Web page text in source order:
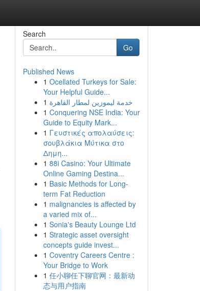
Search
Go
Published News
1 Ocellated Turkeys for Sale:
Your Helpful Guide...
1 خدمة ليموزين لمطار القاهرة
1 Conquering NSE India: Your
Guide to Equity Mark...
1 Γευστικές απολαύσεις:
σουβλάκια Μύτικα στο
Δημη...
1 88i Casino: Your Ultimate
Online Gaming Destina...
1 Basic Methods for Long-
term Fat Reduction
1 malignancies is affected by
a varied mix of...
1 Sonia's Beauty Lounge Ltd
1 Strategic asset oversight
concepts guide invest...
1 Coventry Careers Centre :
Your Bridge to Work
1 任小聊任下聊官网：最新动
态与用户指南